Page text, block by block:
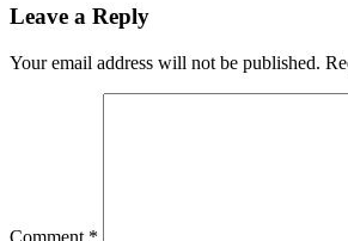
Leave a Reply
Your email address will not be published.
Comment *